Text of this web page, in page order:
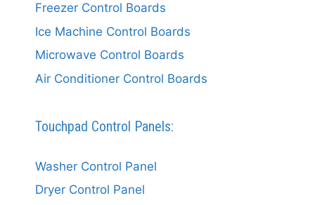
Freezer Control Boards
Ice Machine Control Boards
Microwave Control Boards
Air Conditioner Control Boards
Touchpad Control Panels:
Washer Control Panel
Dryer Control Panel